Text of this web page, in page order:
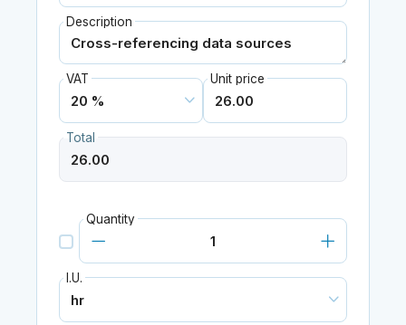
Description
VAT Unit price
Total
Quantity
I.U.